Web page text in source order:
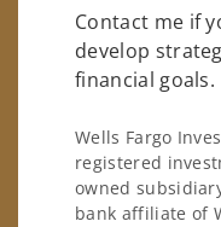
Contact me if
develop
financial goals.
Wells Fargo
registered
owned
bank affiliate of